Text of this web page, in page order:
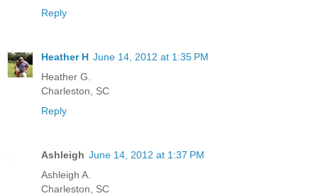
Reply
Heather H June 14, 2012 at 1:35 PM
Heather G.
Charleston, SC
Reply
Ashleigh June 14, 2012 at 1:37 PM
Ashleigh A.
Charleston, SC